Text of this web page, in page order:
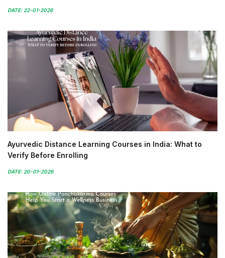
DATE: 22-01-2026
Ayurvedic Distance Learning Courses in India: What to
Verify Before Enrolling
DATE: 20-01-2026